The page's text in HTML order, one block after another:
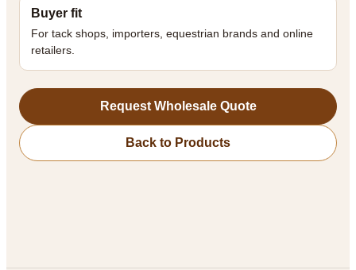
Buyer fit
For tack shops, importers, equestrian brands and online
retailers.
Request Wholesale Quote
Back to Products